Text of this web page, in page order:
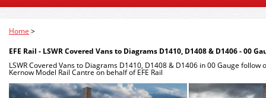
Home >
EFE Rail - LSWR Covered Vans to Diagrams D1410, D1408 & D1406 - 00
LSWR Covered Vans to Diagrams D1410, D1408 & D1406 in 00 Gauge
Kernow Model Rail Cantre on behalf of EFE Rail